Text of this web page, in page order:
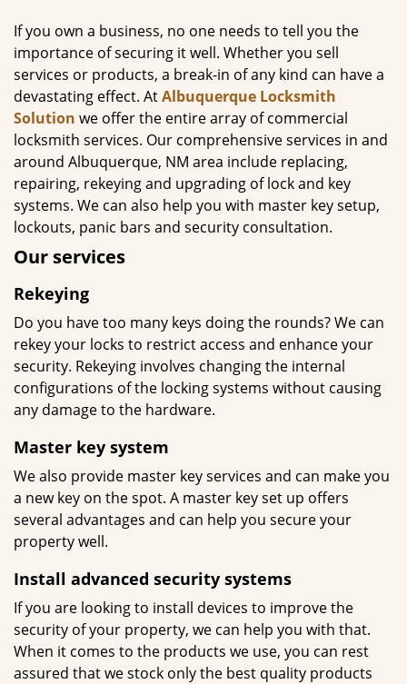
o
If you own a business, no one needs to tell you the
importance of securing it well. Whether you sell
services or products, a break-in of any kind can have a
devastating effect. AtAlbuquerque Locksmith
Solution we offer the entire array of commercial
locksmith services. Our comprehensive services in and
around Albuquerque, NM area include replacing,
repairing, rekeying and upgrading of lock and key
systems. We can also help you with master key setup,
lockouts, panic bars and security consultation.
Our services
Rekeying
Do you have too many keys doing the rounds? We can
rekey your locks to restrict access and enhance your
security. Rekeying involves changing the internal
configurations of the locking systems without causing
any damage to the hardware.
Master key system
We also provide master key services and can make you
a new key on the spot. A master key set up offers
several advantages and can help you secure your
property well.
Install advanced security systems
If you are looking to install devices to improve the
security of your property, we can help you with that.
When it comes to the products we use, you can rest
assured that we stock only the best quality products